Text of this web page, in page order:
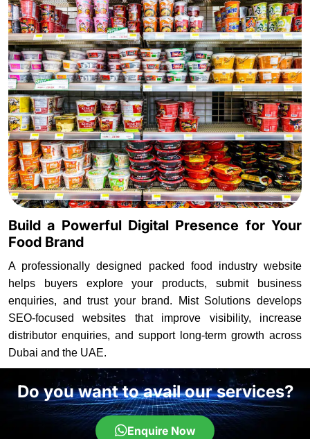
Build a Powerful Digital Presence for Your
Food Brand
A professionally designed packed food industry website
helps buyers explore your products, submit business
enquiries, and trust your brand. Mist Solutions develops
SEO-focused websites that improve visibility, increase
distributor enquiries, and support long-term growth across
Dubai and the UAE.
Do you want to avail our services?
Enquire Now